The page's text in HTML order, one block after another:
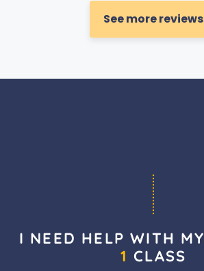
See more reviews
I NEED HELP WITH MY
1 CLASS